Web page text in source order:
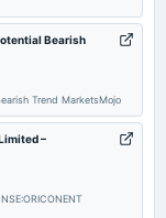
Bearish
Trend MarketsMojo
–